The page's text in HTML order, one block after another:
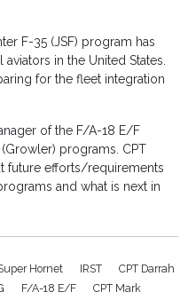
F-35 (JSF) program has
in the United States.
for the fleet integration
of the F/A-18 E/F
programs. CPT
future efforts/requirements
and what is next in
Hornet IRST
CPT Darrah
F/A-18 E/F
CPT Mark